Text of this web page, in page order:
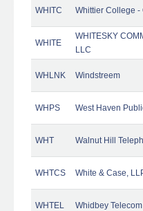
WHITC Whittier College -
WHITE
WHITESKY
LLC
WHLNK Windstreem
WHPS West Haven
WHT Walnut Hill
WHTCS White & Case,
WHTEL Whidbey Telecom